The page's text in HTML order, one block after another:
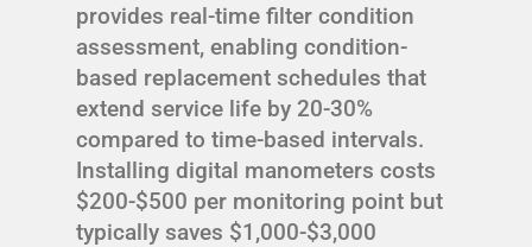
provides real-time filter condition
assessment, enabling condition-
based replacement schedules that
extend service life by 20-30%
compared to time-based intervals.
Installing digital manometers costs
$200-$500 per monitoring point but
typically saves $1,000-$3,000